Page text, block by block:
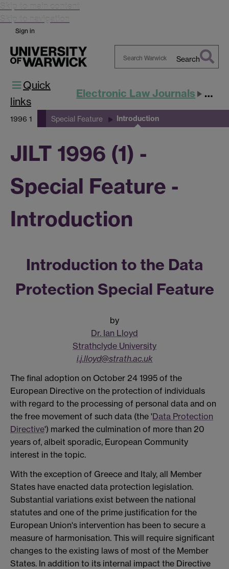
Skip to main content
Skip to navigation
Sign in
Search
Quick
links
Electronic Law Journals JILT
1996 1 Special Feature Introduction
JILT 1996 (1) -
Special Feature -
Introduction
Introduction to the Data
Protection Special Feature
by
Dr. Ian Lloyd
Strathclyde University
i.j.lloyd@strath.ac.uk
The final adoption on October 24 1995 of the
European Directive on the protection of individuals
with regard to the processing of personal data and on
the free movement of such data (the 'Data Protection
Directive') marked the culmination of more than 20
years of, albeit sporadic, European Community
interest in the topic.
With the exception of Greece and Italy, all Member
States have enacted data protection legislation.
Substantial variations exist between the national
statutes and one of the prime justification for the
European Union's intervention has been to secure a
measure of harmonisation. This will require significant
changes to the existing laws of most of the Member
States. In addition to its internal impact the Directive